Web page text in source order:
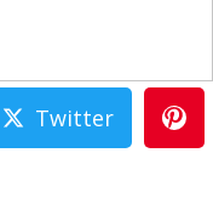
Twitter